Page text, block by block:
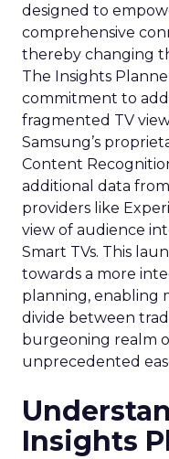
designed to
comprehensive
thereby changing
The Insights
commitment to
fragmented TV
Samsung’s
Content
additional data
providers like
view of audience
Smart TVs. This
towards a more
planning, enabling
divide between
burgeoning realm
unprecedented
Insights